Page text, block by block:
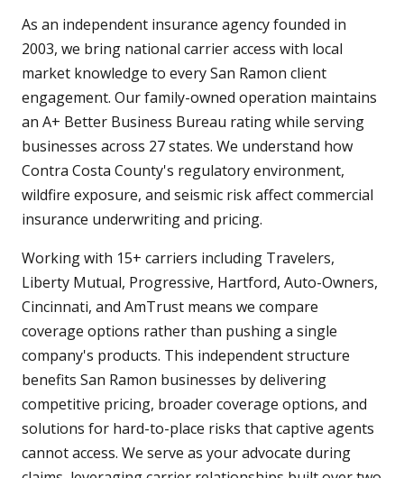
As an independent insurance agency founded in
2003, we bring national carrier access with local
market knowledge to every San Ramon client
engagement. Our family-owned operation maintains
an A+ Better Business Bureau rating while serving
businesses across 27 states. We understand how
Contra Costa County's regulatory environment,
wildfire exposure, and seismic risk affect commercial
insurance underwriting and pricing.
Working with 15+ carriers including Travelers,
Liberty Mutual, Progressive, Hartford, Auto-Owners,
Cincinnati, and AmTrust means we compare
coverage options rather than pushing a single
company's products. This independent structure
benefits San Ramon businesses by delivering
competitive pricing, broader coverage options, and
solutions for hard-to-place risks that captive agents
cannot access. We serve as your advocate during